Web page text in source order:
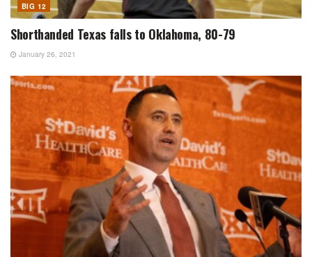
BIG 12
Shorthanded Texas falls to Oklahoma, 80-79
January 26, 2021